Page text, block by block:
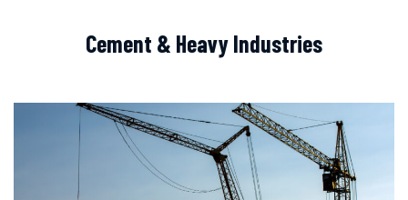
Cement & Heavy Industries